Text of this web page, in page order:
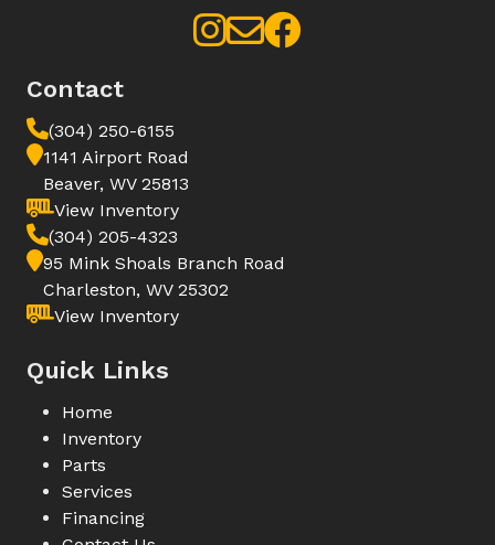
Contact
(304) 250-6155
1141 Airport Road
Beaver, WV 25813
View Inventory
(304) 205-4323
95 Mink Shoals Branch Road
Charleston, WV 25302
View Inventory
Quick Links
Home
Inventory
Parts
Services
Financing